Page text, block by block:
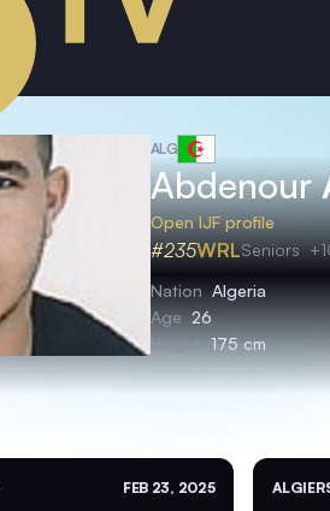
ALG
Abdenour
Open IJF profile
#235WRLSeniors
Nation Algeria
Age 26
Height 175 cm
FEB 23, 2025